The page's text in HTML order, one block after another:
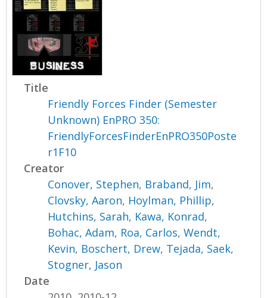
Title
Friendly Forces Finder (Semester
Unknown) EnPRO 350:
FriendlyForcesFinderEnPRO350Poste
r1F10
Creator
Conover, Stephen, Braband, Jim,
Clovsky, Aaron, Hoylman, Phillip,
Hutchins, Sarah, Kawa, Konrad,
Bohac, Adam, Roa, Carlos,Wendt,
Kevin, Boschert, Drew, Tejada, Saek,
Stogner, Jason
Date